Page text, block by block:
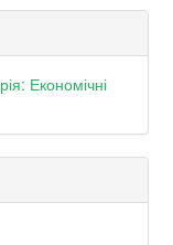
Економічні